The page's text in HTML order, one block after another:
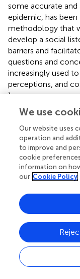
some accurate
epidemic, has
methodology that
develop a social
barriers and
questions and
increasingly used
perceptions, and
).
The findings of our
and efficacy were
public who
the vaccines
authorities were
recent COVID-19
other countries in
vaccination
simple messaging
vaccine response
indicated that the
citizens’ rights in
campaigns and
manage such a
We use
Our website uses
operation and
to improve and
cookie
information on
our Cookie Policy